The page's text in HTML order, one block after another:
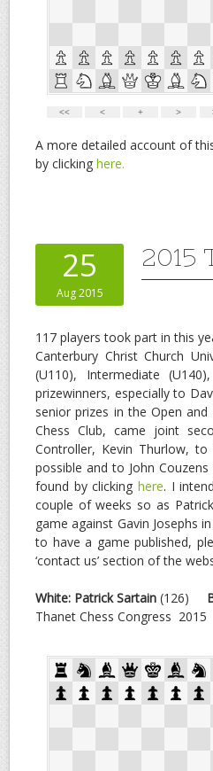
A more detailed account of
by clicking here.
25
Aug 2015
2015
117 players took part in this
Canterbury Christ Church
(U110), Intermediate
prizewinners, especially to
senior prizes in the Open
Chess Club, came joint
Controller, Kevin Thurlow,
possible and to John
found by clicking here. I
couple of weeks so as
game against Gavin Josephs
to have a game published,
‘contact us’ section of the
White: Patrick Sartain (126)
Thanet Chess Congress 2015